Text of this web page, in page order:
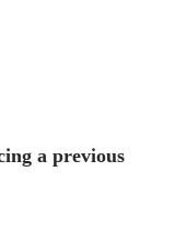
a previous